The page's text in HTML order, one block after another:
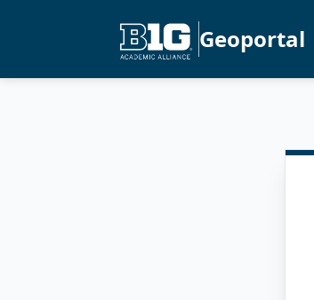
Geoportal